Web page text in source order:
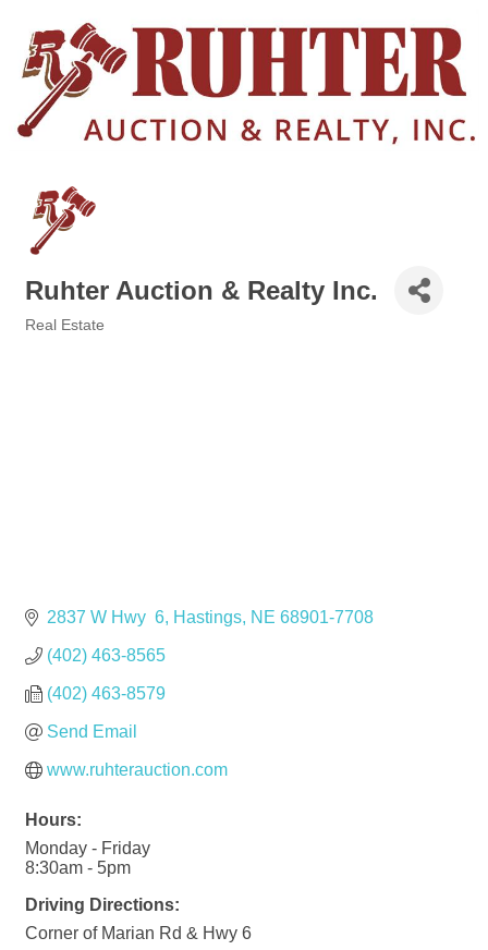
Ruhter Auction & Realty Inc.
Real Estate
2837 W Hwy  6 Hastings NE 68901-7708
(402) 463-8565
(402) 463-8579
Send Email
www.ruhterauction.com
Hours:
Monday - Friday
8:30am - 5pm
Driving Directions:
Corner of Marian Rd & Hwy 6